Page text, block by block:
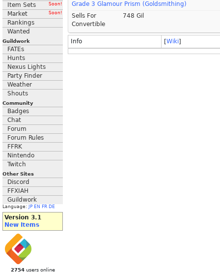
Item Sets Soon!
Market Soon!
Rankings
Wanted
Guildwork
FATEs
Hunts
Nexus Lights
Party Finder
Weather
Shouts
Community
Badges
Chat
Forum
Forum Rules
FFRK
Nintendo
Twitch
Other Sites
Discord
FFXIAH
Guildwork
Language: JP EN FR DE
Version 3.1
New Items
2754users online
Grade 3 Glamour Prism (Goldsmithing)
Sells For
748 Gil
Convertible
Info [Wiki]